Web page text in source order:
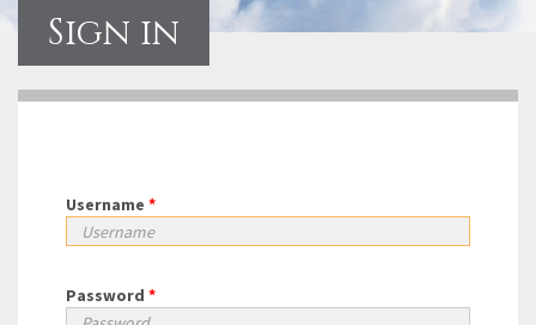
Sign in
Username *
Password *